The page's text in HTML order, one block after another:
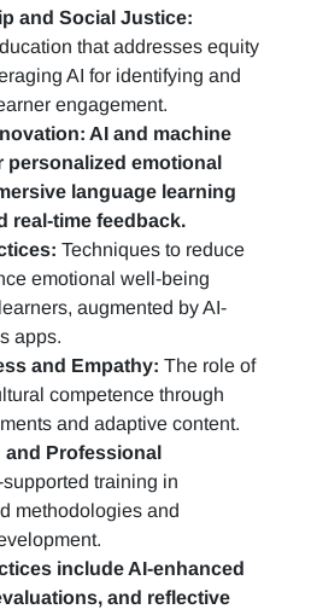
and Social Justice:
that addresses equity
AI for identifying and
engagement.
AI and machine
personalized emotional
language learning
real-time feedback.
Techniques to reduce
emotional well-being
augmented by AI-
apps.
and Empathy: The role of
competence through
and adaptive content.
and Professional
supported training in
methodologies and
include AI-enhanced
and reflective